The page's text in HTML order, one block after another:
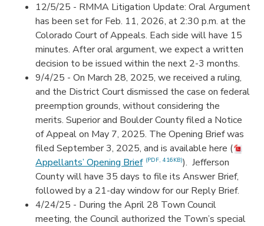
12/5/25 - RMMA Litigation Update: Oral Argument
has been set for Feb. 11, 2026, at 2:30 p.m. at the
Colorado Court of Appeals. Each side will have 15
minutes. After oral argument, we expect a written
decision to be issued within the next 2-3 months.
9/4/25 - On March 28, 2025, we received a ruling,
and the District Court dismissed the case on federal
preemption grounds, without considering the
merits. Superior and Boulder County filed a Notice
of Appeal on May 7, 2025. The Opening Brief was
filed September 3, 2025, and is available here (
Appellants’ Opening Brief (PDF, 416KB)). Jefferson
County will have 35 days to file its Answer Brief,
followed by a 21-day window for our Reply Brief.
4/24/25 - During the April 28 Town Council
meeting, the Council authorized the Town’s special